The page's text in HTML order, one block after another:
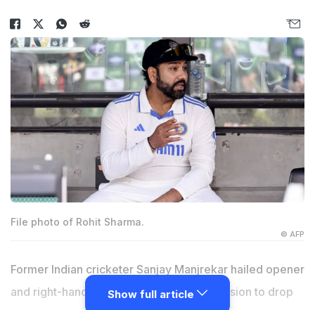
File photo of Rohit Sharma.
© AFP
Former Indian cricketer Sanjay Manjrekar hailed opener
and right-hand batter Rohit Sharma's decision to drop
Show full article